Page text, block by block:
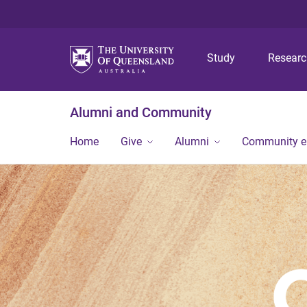
Study
Alumni and Community
Home Give Alumni Community